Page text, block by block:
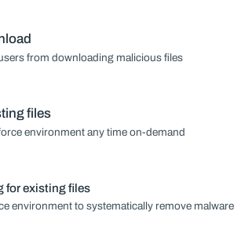
from downloading malicious files
files
environment any time on-demand
for existing files
environment to systematically remove malware